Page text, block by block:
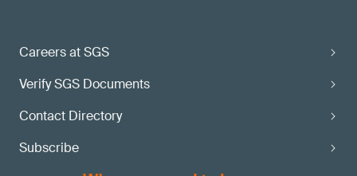
Careers at SGS
Verify SGS Documents
Contact Directory
Subscribe